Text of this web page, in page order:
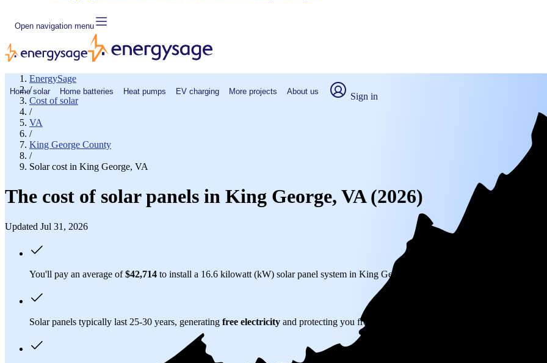
Open navigation menu
Home solar Home batteries Heat pumps EV charging More projects About us Sign in
EnergySage
/
Cost of solar
/
VA
/
King George County
/
Solar cost in King George, VA
The cost of solar panels in King George, VA (2026)
Updated Jul 31, 2026
You'll pay an average of$42,714 to install a 16.6 kilowatt (kW) solar panel system in King George, VA before any available
Solar panels typically last 25-30 years, generating free electricity and protecting you from rising utility rates for decades.